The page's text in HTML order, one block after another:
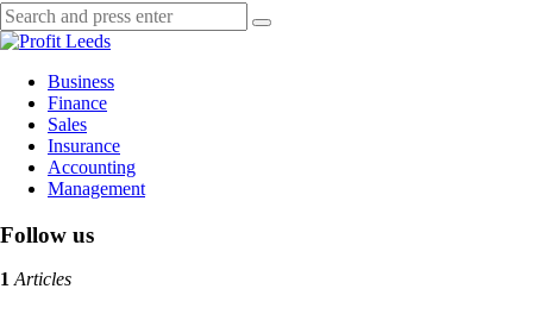
Search
for:
Search
Profit
Business
Finance
Sales
Insurance
Accounting
Management
Follow us
1 Articles